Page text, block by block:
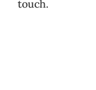
touch.